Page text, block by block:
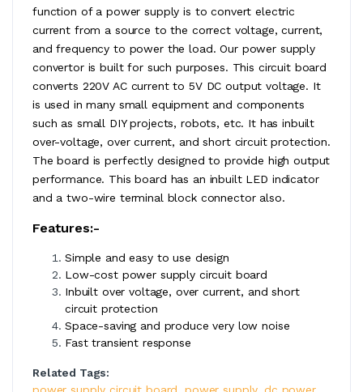
function of a power supply is to convert electric
current from a source to the correct voltage, current,
and frequency to power the load. Our power supply
convertor is built for such purposes. This circuit board
converts 220V AC current to 5V DC output voltage. It
is used in many small equipment and components
such as small DIY projects, robots, etc. It has inbuilt
over-voltage, over current, and short circuit protection.
The board is perfectly designed to provide high output
performance. This board has an inbuilt LED indicator
and a two-wire terminal block connector also.
Features:-
Simple and easy to use design
Low-cost power supply circuit board
Inbuilt over voltage, over current, and short
circuit protection
Space-saving and produce very low noise
Fast transient response
Related Tags:
power supply circuit board
power supply, dc power